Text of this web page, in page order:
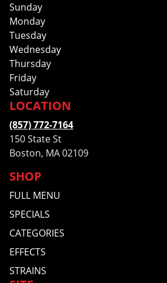
Sunday
Monday
Tuesday
Wednesday
Thursday
Friday
Saturday
SHOP
FULL MENU
SPECIALS
CATEGORIES
EFFECTS
STRAINS
LOCATION
(857) 772-7164
150 State St
Boston, MA 02109